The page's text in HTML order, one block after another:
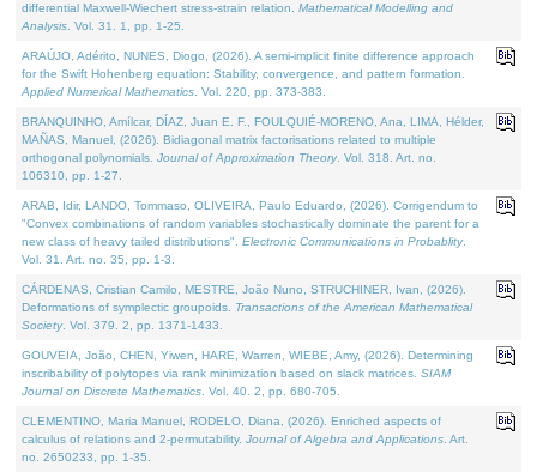
differential Maxwell-Wiechert stress-strain relation. Mathematical Modelling and
Analysis . Vol. 31. 1, pp. 1-25.
ARAÚJO, Adérito, NUNES, Diogo, (2026). A semi-implicit finite difference approach
for the Swift Hohenberg equation: Stability, convergence, and pattern formation.
Applied Numerical Mathematics . Vol. 220, pp. 373-383.
BRANQUINHO, Amílcar, DÍAZ, Juan E. F., FOULQUIÉ-MORENO, Ana, LIMA, Hélder,
MAÑAS, Manuel, (2026). Bidiagonal matrix factorisations related to multiple
orthogonal polynomials. Journal of Approximation Theory. Vol. 318. Art. no.
106310, pp. 1-27.
ARAB, Idir, LANDO, Tommaso, OLIVEIRA, Paulo Eduardo, (2026). Corrigendum to
"Convex combinations of random variables stochastically dominate the parent for a
new class of heavy tailed distributions". Electronic Communications in Probablity.
Vol. 31. Art. no. 35, pp. 1-3.
CÁRDENAS, Cristian Camilo, MESTRE, João Nuno, STRUCHINER, Ivan, (2026).
Deformations of symplectic groupoids. Transactions of the American Mathematical
Society. Vol. 379. 2, pp. 1371-1433.
GOUVEIA, João, CHEN, Yiwen, HARE, Warren, WIEBE, Amy, (2026). Determining
inscribability of polytopes via rank minimization based on slack matrices. SIAM
Journal on Discrete Mathematics . Vol. 40. 2, pp. 680-705.
CLEMENTINO, Maria Manuel, RODELO, Diana, (2026). Enriched aspects of
calculus of relations and 2-permutability. Journal of Algebra and Applications . Art.
no. 2650233, pp. 1-35.